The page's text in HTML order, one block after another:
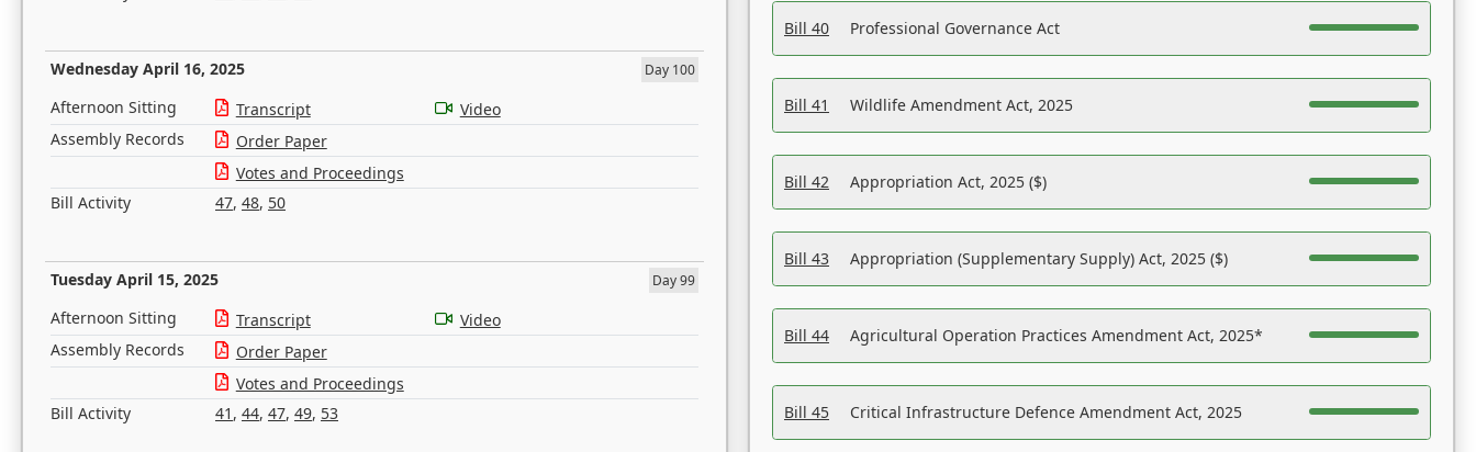
Wednesday April 16, 2025 Day 100
Afternoon Sitting Transcript
Video
Assembly Records
Order Paper
Votes and Proceedings
Bill Activity
47, 48, 50
Tuesday April 15, 2025 Day 99
Afternoon Sitting Transcript
Video
Assembly Records
Order Paper
Votes and Proceedings
Bill Activity
41 , 44, 47, 49, 53
Bill 40 Professional Governance Act
Bill 41 Wildlife Amendment Act, 2025
Bill 42 Appropriation Act, 2025 ($)
Bill 43 Appropriation (Supplementary Supply) Act, 2025 ($)
Bill 44 Agricultural Operation Practices Amendment Act, 2025*
Bill 45 Critical Infrastructure Defence Amendment Act, 2025